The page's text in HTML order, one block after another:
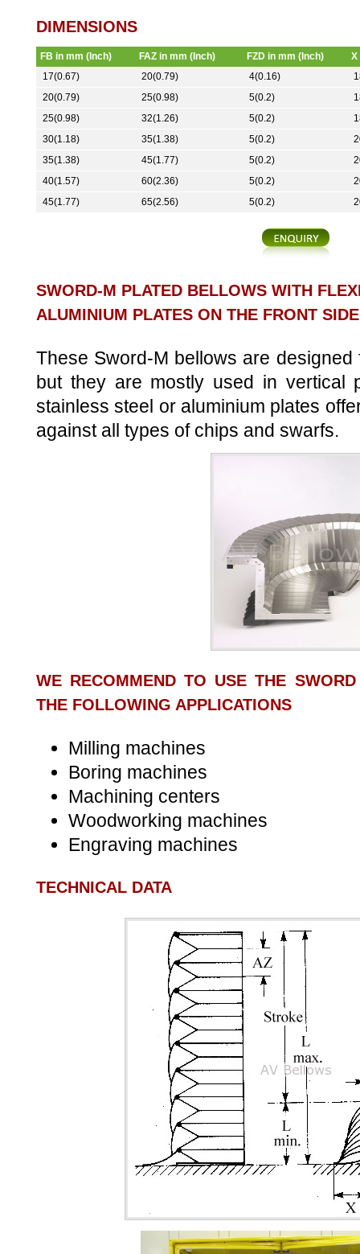
DIMENSIONS
FB in mm (Inch) FAZ in mm (Inch) FZD in mm (Inch)
X
17(0.67)
20(0.79) 4(0.16)
20(0.79)
25(0.98) 5(0.2)
25(0.98)
32(1.26) 5(0.2)
30(1.18)
35(1.38) 5(0.2)
35(1.38)
45(1.77) 5(0.2)
40(1.57)
60(2.36) 5(0.2)
45(1.77)
65(2.56) 5(0.2)
SWORD-M PLATED BELLOWS WITH
ALUMINIUM PLATES ON THE FRONT SIDE
These Sword-M bellows are
but they are mostly used in vertical
stainless steel or aluminium plates
against all types of chips and swarfs.
WE RECOMMEND TO USE THE
THE FOLLOWING APPLICATIONS
Milling machines
Boring machines
Machining centers
Woodworking machines
Engraving machines
TECHNICAL DATA